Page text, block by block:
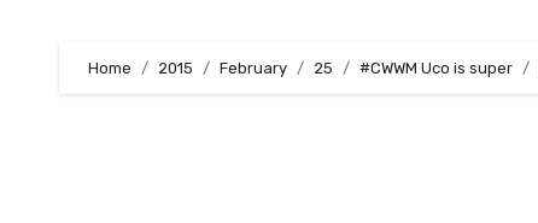
Home 2015 February 25 #CWWM Uco is super